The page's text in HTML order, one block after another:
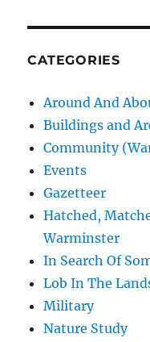
CATEGORIES
Around And
Buildings and
Community
Events
Gazetteer
Hatched,
Warminster
In Search Of
Lob In The
Military
Nature Study